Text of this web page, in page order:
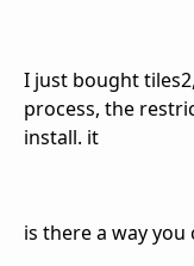
I just bought
process, the
install. it
is there a way you